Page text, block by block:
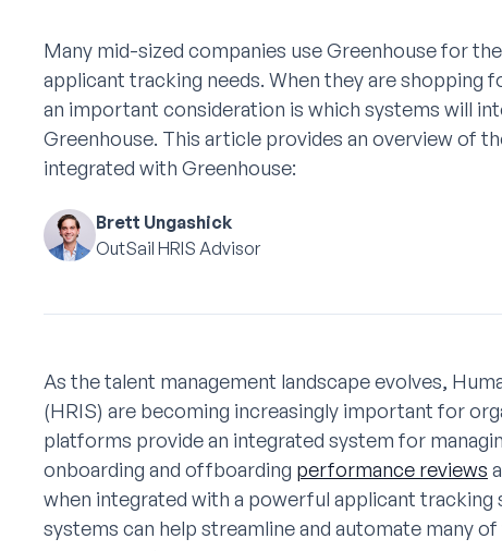
Many mid-sized companies use Greenhouse for
applicant tracking needs. When they are shopping
an important consideration is which systems will
Greenhouse. This article provides an overview of
integrated with Greenhouse:
Brett Ungashick
OutSail HRIS Advisor
As the talent management landscape evolves,
(HRIS) are becoming increasingly important for
platforms provide an integrated system for
onboarding and offboarding performance reviews
when integrated with a powerful applicant tracking
systems can help streamline and automate many